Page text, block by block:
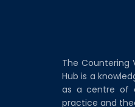
The Countering
Hub is a
as a centre of
practice and